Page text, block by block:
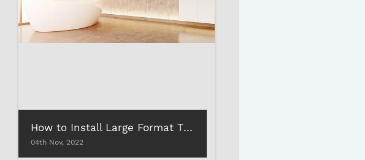
How to Install Large Format Tiles and Stones?
04th Nov, 2022